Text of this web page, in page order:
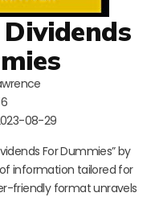
08-29
For Dummies” by
information tailored for
friendly format unravels